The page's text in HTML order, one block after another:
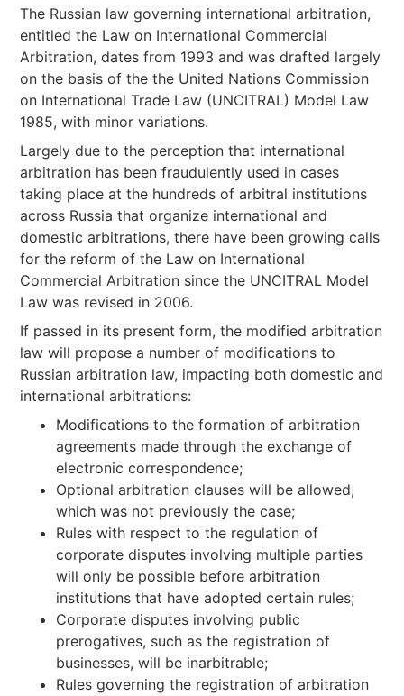
The Russian law governing international arbitration,
entitled the Law on International Commercial
Arbitration, dates from 1993 and was drafted largely
on the basis of the the United Nations Commission
on International Trade Law (UNCITRAL) Model Law
1985, with minor variations.
Largely due to the perception that international
arbitration has been fraudulently used in cases
taking place at the hundreds of arbitral institutions
across Russia that organize international and
domestic arbitrations, there have been growing calls
for the reform of the Law on International
Commercial Arbitration since the UNCITRAL Model
Law was revised in 2006.
If passed in its present form, the modified arbitration
law will propose a number of modifications to
Russian arbitration law, impacting both domestic and
international arbitrations:
Modifications to the formation of arbitration
agreements made through the exchange of
electronic correspondence;
Optional arbitration clauses will be allowed,
which was not previously the case;
Rules with respect to the regulation of
corporate disputes involving multiple parties
will only be possible before arbitration
institutions that have adopted certain rules;
Corporate disputes involving public
prerogatives, such as the registration of
businesses, will be inarbitrable;
Rules governing the registration of arbitration